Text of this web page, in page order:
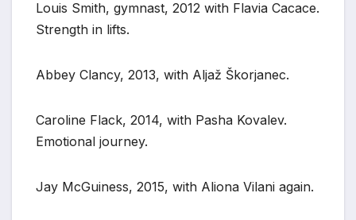
Louis Smith, gymnast, 2012 with Flavia Cacace.
Strength in lifts.
Abbey Clancy, 2013, with Aljaž Škorjanec.
Caroline Flack, 2014, with Pasha Kovalev.
Emotional journey.
Jay McGuiness, 2015, with Aliona Vilani again.